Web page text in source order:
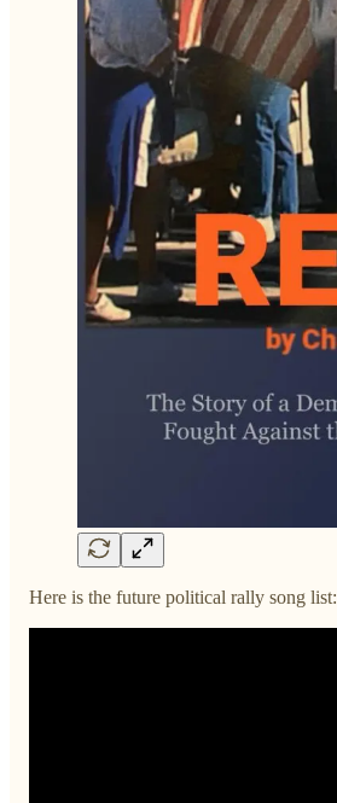
Here is the future political rally song list: